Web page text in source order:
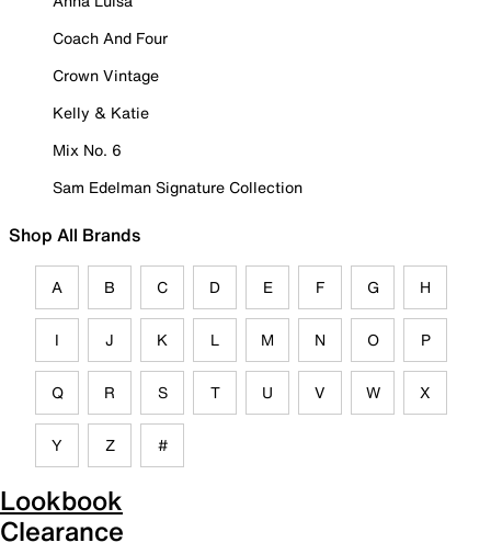
Coach And Four
Crown Vintage
Kelly & Katie
Mix No. 6
Sam Edelman Signature Collection
Shop All Brands
A B C D E F G H
I J K L M N O P
Q R S T U V W X
Y Z #
Lookbook
Clearance